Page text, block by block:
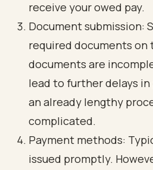
receive your owed pay.
Document submission:
required documents on
documents are
lead to further delays in
an already lengthy
complicated.
Payment methods:
issued promptly.